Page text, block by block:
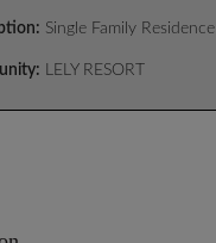
Single Family Residence
LELY RESORT